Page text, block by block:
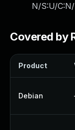
N/S:U/
Covered by
Product
Debian